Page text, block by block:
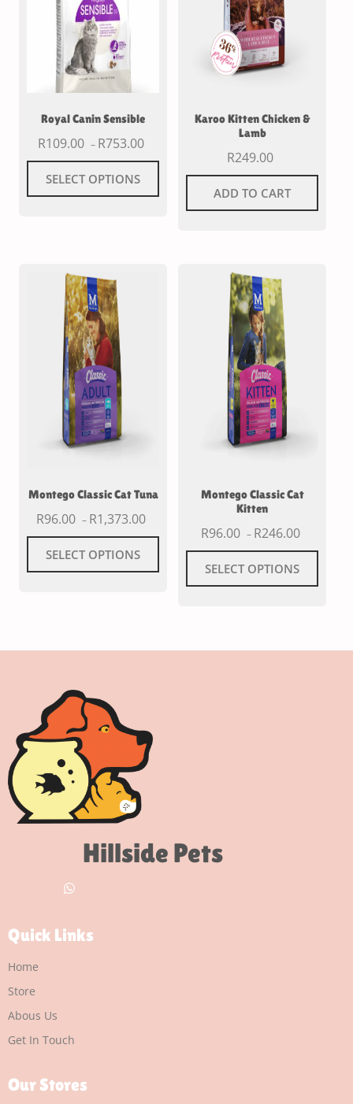
Royal Canin Sensible
R109.00 – R753.00
SELECT OPTIONS
Karoo Kitten Chicken &
Lamb
R249.00
ADD TO CART
Montego Classic Cat Tuna
R96.00 – R1,373.00
SELECT OPTIONS
Montego Classic Cat
Kitten
R96.00 – R246.00
SELECT OPTIONS
Hillside Pets
Quick Links
Home
Store
Abous Us
Get In Touch
Our Stores